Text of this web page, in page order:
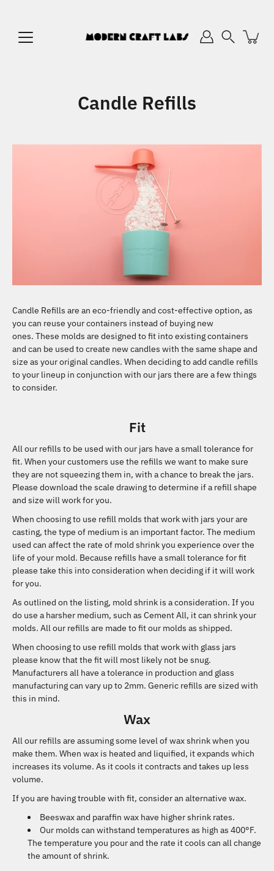
content
Candle Refills
Candle Refills are an eco-friendly and cost-effective option, as
you can reuse your containers instead of buying new
ones. These molds are designed to fit into existing containers
and can be used to create new candles with the same shape and
size as your original candles. When deciding to add candle refills
to your lineup in conjunction with our jars there are a few things
to consider.
Fit
All our refills to be used with our jars have a small tolerance for
fit. When your customers use the refills we want to make sure
they are not squeezing them in, with a chance to break the jars.
Please download the scale drawing to determine if a refill shape
and size will work for you.
When choosing to use refill molds that work with jars your are
casting, the type of medium is an important factor. The medium
used can affect the rate of mold shrink you experience over the
life of your mold. Because refills have a small tolerance for fit
please take this into consideration when deciding if it will work
for you.
As outlined on the listing, mold shrink is a consideration. If you
do use a harsher medium, such as Cement All, it can shrink your
molds. All our refills are made to fit our molds as shipped.
When choosing to use refill molds that work with glass jars
please know that the fit will most likely not be snug.
Manufacturers all have a tolerance in production and glass
manufacturing can vary up to 2mm. Generic refills are sized with
this in mind.
Wax
All our refills are assuming some level of wax shrink when you
make them. When wax is heated and liquified, it expands which
increases its volume. As it cools it contracts and takes up less
volume.
If you are having trouble with fit, consider an alternative wax.
Beeswax and paraffin wax have higher shrink rates.
Our molds can withstand temperatures as high as 400°F.
The temperature you pour and the rate it cools can all change
the amount of shrink.